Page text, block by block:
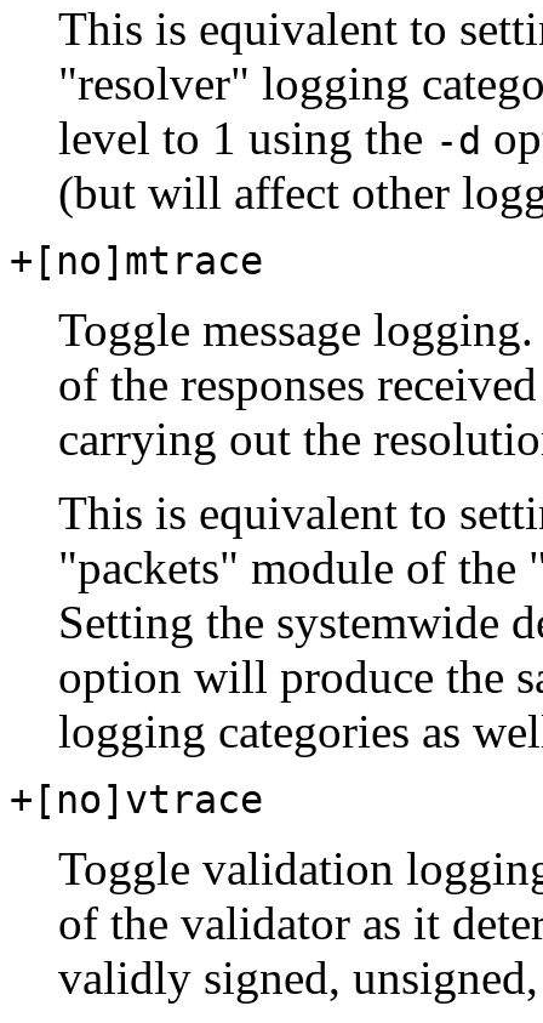
This is equivalent to
"resolver" logging
level to 1 using the -d
(but will affect other
+[no]mtrace
Toggle message
of the responses
carrying out the
This is equivalent to
"packets" module of the
Setting the systemwide
option will produce the
logging categories as
+[no]vtrace
Toggle validation
of the validator as it
validly signed,